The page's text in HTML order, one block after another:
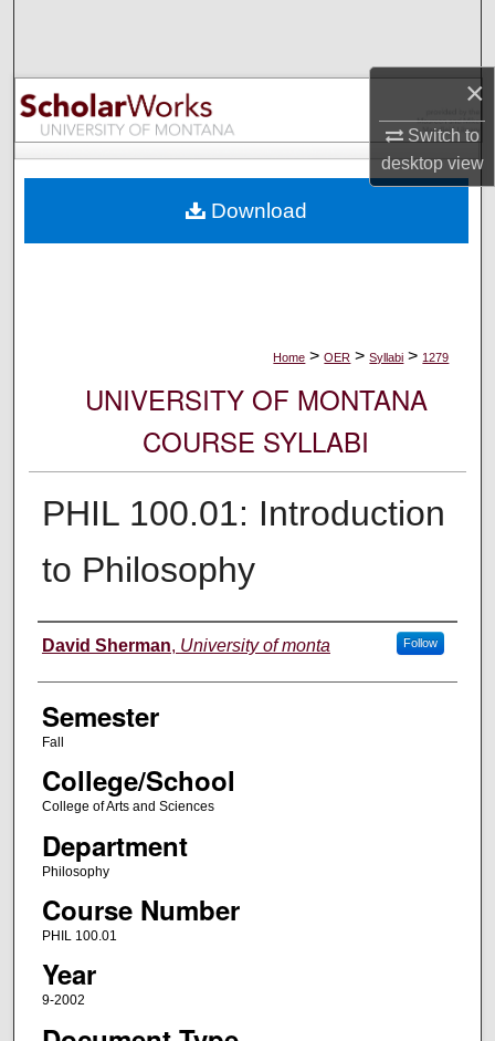
×
Switch to
desktopview
Browse Collections
My Account
Digital Commons Network™
Home > OER > Syllabi > 1279
UNIVERSITY OF MONTANA
COURSE SYLLABI
PHIL 100.01: Introduction
to Philosophy
Instructor
David Sherman, University of monta Follow
Semester
Fall
College/School
College of Arts and Sciences
Department
Philosophy
Course Number
PHIL 100.01
Year
9-2002
Download